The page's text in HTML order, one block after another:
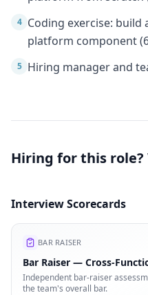
4 Coding exercise:
platform component
5 Hiring manager and
Hiring for this role?
Interview Scorecards
BAR RAISER
Bar Raiser — Cross-
Independent bar-raiser
the team's overall bar.